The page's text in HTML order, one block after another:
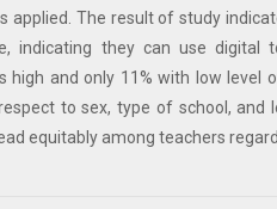
applied. The result of study
indicating they can use digital
and only 11% with low level
to sex, type of school, and
equitably among teachers